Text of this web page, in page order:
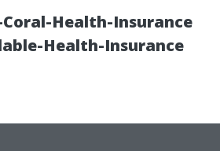
Coral-Health-Insurance
Health-Insurance